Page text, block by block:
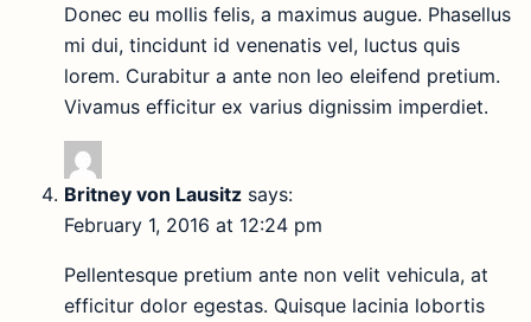
Donec eu mollis felis, a maximus augue. Phasellus
mi dui, tincidunt id venenatis vel, luctus quis
lorem. Curabitur a ante non leo eleifend pretium.
Vivamus efficitur ex varius dignissim imperdiet.
Britney von Lausitz says:
February 1, 2016 at 12:24 pm
Pellentesque pretium ante non velit vehicula, at
efficitur dolor egestas. Quisque lacinia lobortis